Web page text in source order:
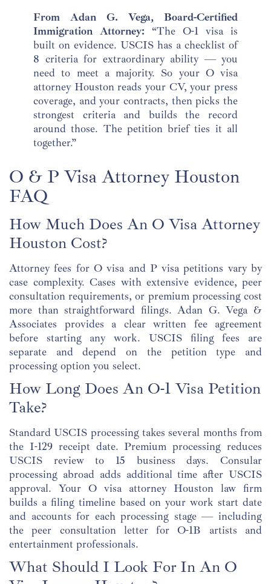
From Adan G. Vega, Board-Certified
Immigration Attorney: “The O-1 visa is
built on evidence. USCIS has a checklist of
8 criteria for extraordinary ability — you
need to meet a majority. So your O visa
attorney Houston reads your CV, your press
coverage, and your contracts, then picks the
strongest criteria and builds the record
around those. The petition brief ties it all
together.”
O & P Visa Attorney Houston
FAQ
How Much Does An O Visa Attorney
Houston Cost?
Attorney fees for O visa and P visa petitions vary by
case complexity. Cases with extensive evidence, peer
consultation requirements, or premium processing cost
more than straightforward filings. Adan G. Vega &
Associates provides a clear written fee agreement
before starting any work. USCIS filing fees are
separate and depend on the petition type and
processing option you select.
How Long Does An O-1 Visa Petition
Take?
Standard USCIS processing takes several months from
the I-129 receipt date. Premium processing reduces
USCIS review to 15 business days. Consular
processing abroad adds additional time after USCIS
approval. Your O visa attorney Houston law firm
builds a filing timeline based on your work start date
and accounts for each processing stage — including
the peer consultation letter for O-1B artists and
entertainment professionals.
What Should I Look For In An O